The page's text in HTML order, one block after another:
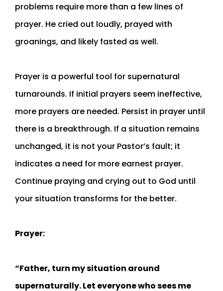
problems require more than a few lines of
prayer. He cried out loudly, prayed with
groanings, and likely fasted as well.
Prayer is a powerful tool for supernatural
turnarounds. If initial prayers seem ineffective,
more prayers are needed. Persist in prayer until
there is a breakthrough. If a situation remains
unchanged, it is not your Pastor’s fault; it
indicates a need for more earnest prayer.
Continue praying and crying out to God until
your situation transforms for the better.
Prayer:
“Father, turn my situation around
supernaturally. Let everyone who sees me